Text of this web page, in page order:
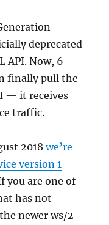
deprecated
API. Now, 6
finally pull the
— it receives
traffic.
2018we’re
version 1
you are one of
has not
newer ws/2